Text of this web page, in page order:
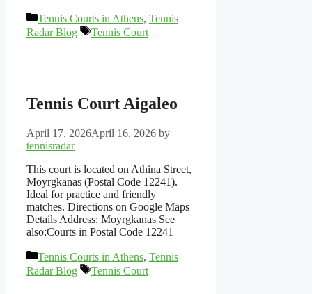
Categories
Tennis Courts in Athens, Tennis
Radar Blog
Tags
Tennis Court
Tennis Court Aigaleo
April 17, 2026April 16, 2026 by
tennisradar
This court is located on Athina Street,
Moyrgkanas (Postal Code 12241).
Ideal for practice and friendly
matches. Directions on Google Maps
Details Address: Moyrgkanas See
also:Courts in Postal Code 12241
Categories
Tennis Courts in Athens, Tennis
Radar Blog
Tags
Tennis Court